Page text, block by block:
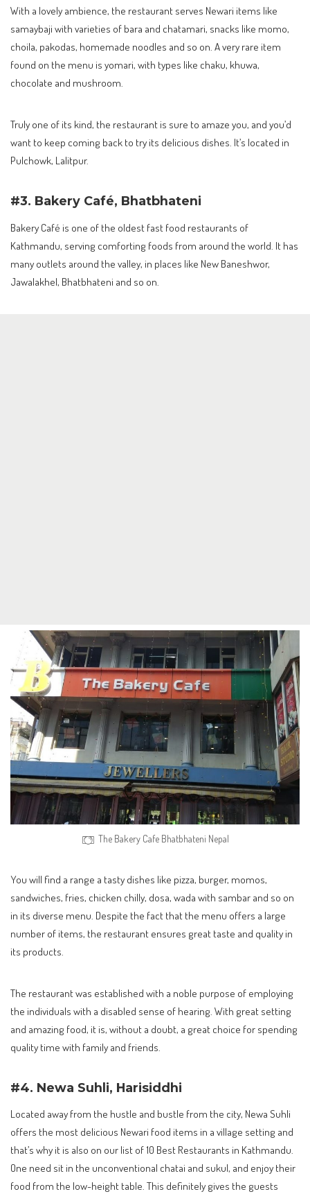
With a lovely ambience, the restaurant serves Newari items like
samaybaji with varieties of bara and chatamari, snacks like momo,
choila, pakodas, homemade noodles and so on. A very rare item
found on the menu is yomari, with types like chaku, khuwa,
chocolate and mushroom.
Truly one of its kind, the restaurant is sure to amaze you, and you’d
want to keep coming back to try its delicious dishes. It’s located in
Pulchowk, Lalitpur.
#3. Bakery Café, Bhatbhateni
Bakery Café is one of the oldest fast food restaurants of
Kathmandu, serving comforting foods from around the world. It has
many outlets around the valley, in places like New Baneshwor,
Jawalakhel, Bhatbhateni and so on.
The Bakery Cafe Bhatbhateni Nepal
You will find a range a tasty dishes like pizza, burger, momos,
sandwiches, fries, chicken chilly, dosa, wada with sambar and so on
in its diverse menu. Despite the fact that the menu offers a large
number of items, the restaurant ensures great taste and quality in
its products.
The restaurant was established with a noble purpose of employing
the individuals with a disabled sense of hearing. With great setting
and amazing food, it is, without a doubt, a great choice for spending
quality time with family and friends.
#4. Newa Suhli, Harisiddhi
Located away from the hustle and bustle from the city, Newa Suhli
offers the most delicious Newari food items in a village setting and
that’s why it is also on our list of 10 Best Restaurants in Kathmandu.
One need sit in the unconventional chatai and sukul, and enjoy their
food from the low-height table. This definitely gives the guests